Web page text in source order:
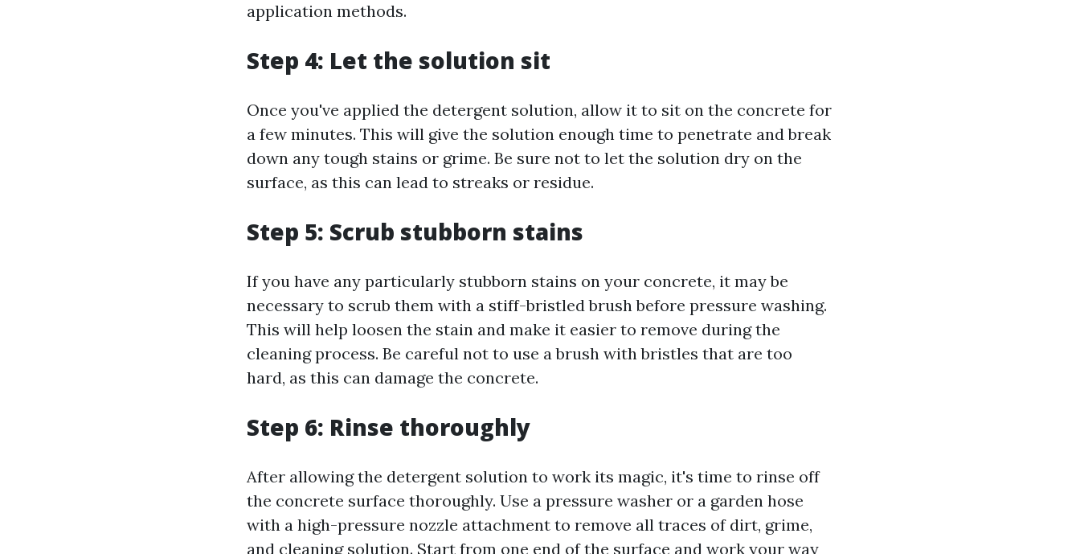
application methods.
Step 4: Let the solution sit
Once you've applied the detergent solution, allow it to sit on the concrete for
a few minutes. This will give the solution enough time to penetrate and break
down any tough stains or grime. Be sure not to let the solution dry on the
surface, as this can lead to streaks or residue.
Step 5: Scrub stubborn stains
If you have any particularly stubborn stains on your concrete, it may be
necessary to scrub them with a stiff-bristled brush before pressure washing.
This will help loosen the stain and make it easier to remove during the
cleaning process. Be careful not to use a brush with bristles that are too
hard, as this can damage the concrete.
Step 6: Rinse thoroughly
After allowing the detergent solution to work its magic, it's time to rinse off
the concrete surface thoroughly. Use a pressure washer or a garden hose
with a high-pressure nozzle attachment to remove all traces of dirt, grime,
and cleaning solution. Start from one end of the surface and work your way